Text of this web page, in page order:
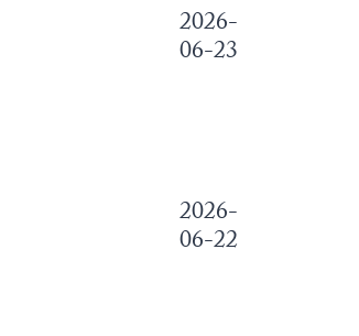
2026-
06-23
2026-
06-22